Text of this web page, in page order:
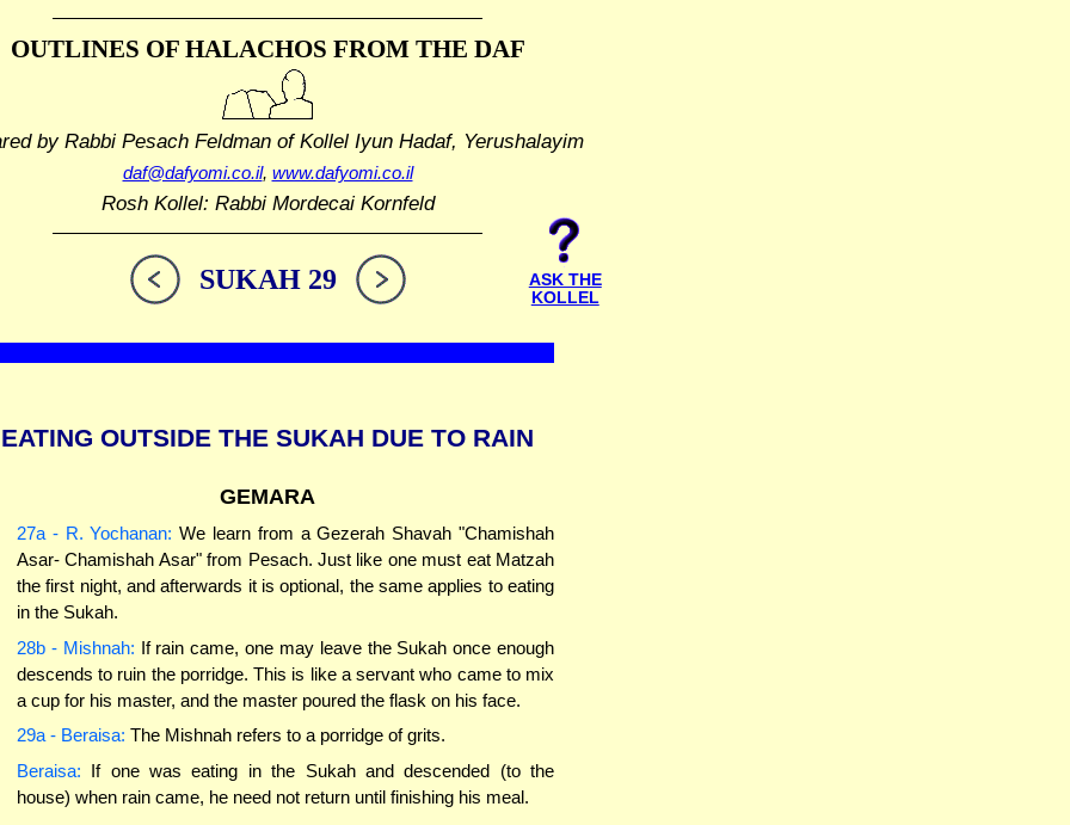
OUTLINES OF HALACHOS FROM THE DAF
by Rabbi Pesach Feldmanof Kollel Iyun Hadaf, Yerushalayim
daf@dafyomi.co.il, www.dafyomi.co.il
Rosh Kollel: Rabbi Mordecai Kornfeld
SUKAH 29
ASK THE
KOLLEL
EATING OUTSIDE THE SUKAH DUE TO RAIN
GEMARA
27a - R. Yochanan: We learn from a Gezerah Shavah "Chamishah
Asar- Chamishah Asar" from Pesach. Just like one must eat Matzah
the first night, and afterwards it is optional, the same applies to eating
in the Sukah.
28b - Mishnah: If rain came, one may leave the Sukah once enough
descends to ruin the porridge. This is like a servant who came to mix
a cup for his master, and the master poured the flask on his face.
29a - Beraisa: The Mishnah refers to a porridge of grits.
Beraisa: If one was eating in the Sukah and descended (to the
house) when rain came, he need not return until finishing his meal.